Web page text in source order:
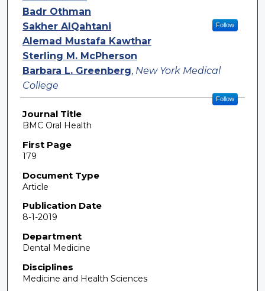
Badr Othman
Sakher AlQahtani
Follow
Alemad Mustafa Kawthar
Sterling M. McPherson
Barbara L. Greenberg, New York Medical
College
Follow
Journal Title
BMC Oral Health
First Page
179
Document Type
Article
Publication Date
8-1-2019
Department
Dental Medicine
Disciplines
Medicine and Health Sciences